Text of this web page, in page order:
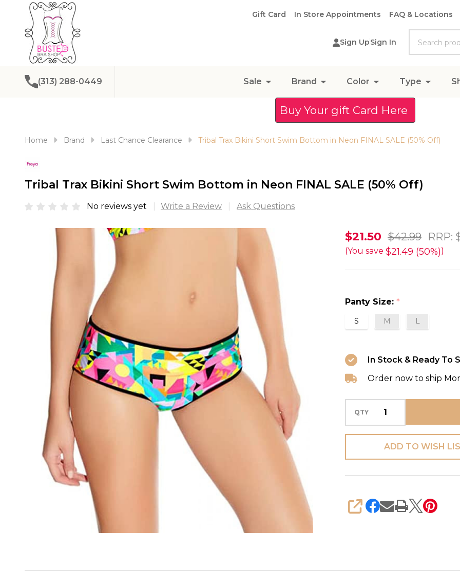
Gift Card In Store Appointments FAQ & Locations
Sign UpSign In
(313) 288-0449 Sale Brand Color Type
Buy Your gift Card Here
Home Brand Last Chance Clearance Tribal Trax Bikini Short Swim Bottom in Neon FINAL SALE (50% Off)
Tribal Trax Bikini Short Swim Bottom in Neon FINAL SALE (50% Off)
No reviews yet Write a Review Ask Questions
Tribal
Trax
Swim
Bottom
in
FINAL
SALE
(50%
Off)
$21.50 $42.99 RRP:
(You save $21.49 (50%))
Panty Size: *
S M L
In Stock & Ready To
Order now to ship
QTY
ADD TO WISH
SHARE